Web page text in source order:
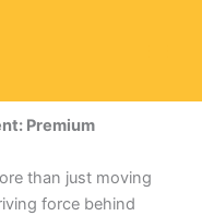
Premium
than just moving
force behind